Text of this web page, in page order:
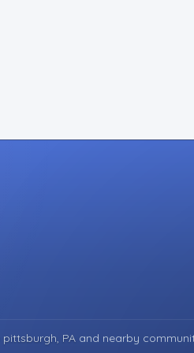
pittsburgh, PA and nearby